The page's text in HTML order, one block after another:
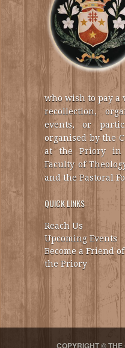
who wish to pay a
recollection,
events, or
organised by the
at the Priory in
Faculty of
and the Pastoral
QUICK LINKS
Reach Us
Upcoming Events
Become a Friend of
the Priory
COPYRIGHT ©